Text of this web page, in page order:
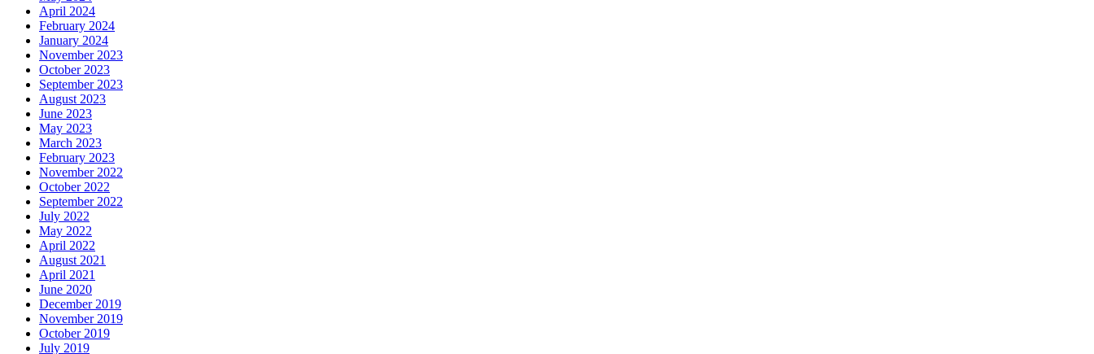
April 2024
February 2024
January 2024
November 2023
October 2023
September 2023
August 2023
June 2023
May 2023
March 2023
February 2023
November 2022
October 2022
September 2022
July 2022
May 2022
April 2022
August 2021
April 2021
June 2020
December 2019
November 2019
October 2019
July 2019